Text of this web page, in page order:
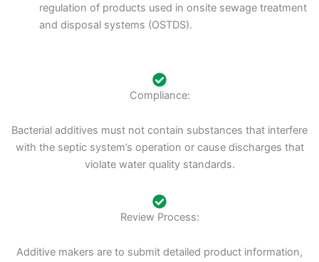
regulation of products used in onsite sewage treatment
and disposal systems (OSTDS).
Compliance:
Bacterial additives must not contain substances that interfere
with the septic system’s operation or cause discharges that
violate water quality standards.
Review Process:
Additive makers are to submit detailed product information,